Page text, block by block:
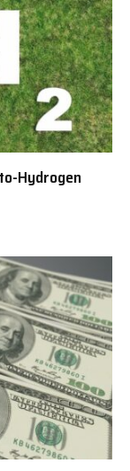
Hydrogen